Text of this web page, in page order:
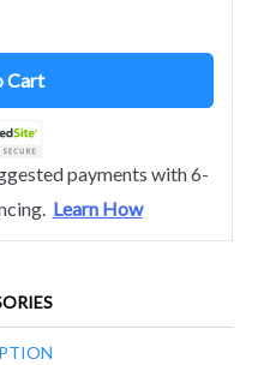
Cart
payments with 6-
Learn How